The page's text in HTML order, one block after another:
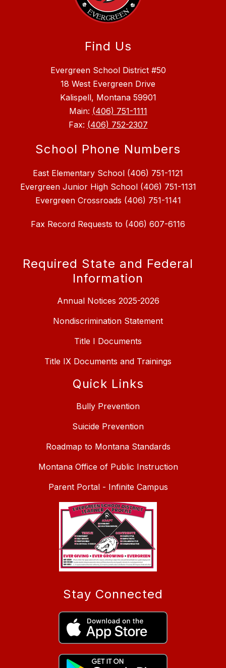
Find Us
Evergreen School District #50
18 West Evergreen Drive
Kalispell, Montana 59901
Main: (406) 751-1111
Fax: (406) 752-2307
School Phone Numbers
East Elementary School (406) 751-1121
Evergreen Junior High School (406) 751-1131
Fax Record Requests to (406) 607-6116
Required State and Federal
Information
Annual Notices 2025-2026
Nondiscrimination Statement
Title I Documents
Title IX Documents and Trainings
Quick Links
Bully Prevention
Suicide Prevention
Roadmap to Montana Standards
Montana Office of Public Instruction
Parent Portal - Infinite Campus
Stay Connected